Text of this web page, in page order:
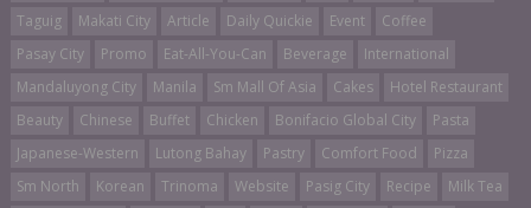
Taguig
Makati City Article Daily Quickie Event
Coffee
Pasay City
Promo Eat-All-You-Can Beverage
International
Mandaluyong City
Manila Sm Mall Of Asia Cakes
Hotel Restaurant
Beauty
Chinese Buffet Chicken Bonifacio Global City
Pasta
Japanese-Western
Lutong Bahay Pastry Comfort Food
Pizza
Sm North
Korean Trinoma Website Pasig City Recipe
Milk Tea